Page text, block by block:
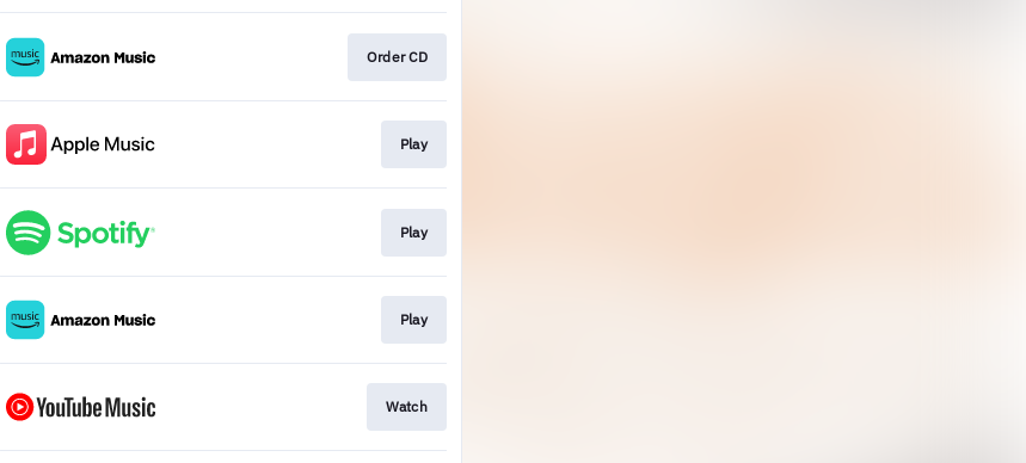
Order CD
Play
Play
Play
Watch